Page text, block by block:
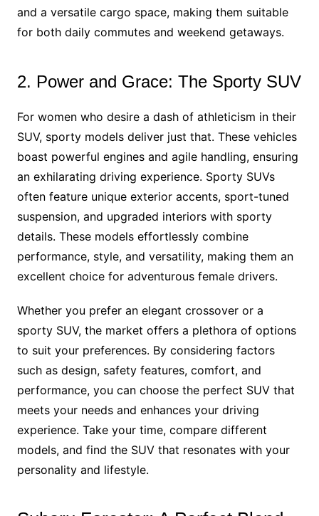
and a versatile cargo space, making them suitable
for both daily commutes and weekend getaways.
2. Power and Grace: The Sporty SUV
For women who desire a dash of athleticism in their
SUV, sporty models deliver just that. These vehicles
boast powerful engines and agile handling, ensuring
an exhilarating driving experience. Sporty SUVs
often feature unique exterior accents, sport-tuned
suspension, and upgraded interiors with sporty
details. These models effortlessly combine
performance, style, and versatility, making them an
excellent choice for adventurous female drivers.
Whether you prefer an elegant crossover or a
sporty SUV, the market offers a plethora of options
to suit your preferences. By considering factors
such as design, safety features, comfort, and
performance, you can choose the perfect SUV that
meets your needs and enhances your driving
experience. Take your time, compare different
models, and find the SUV that resonates with your
personality and lifestyle.